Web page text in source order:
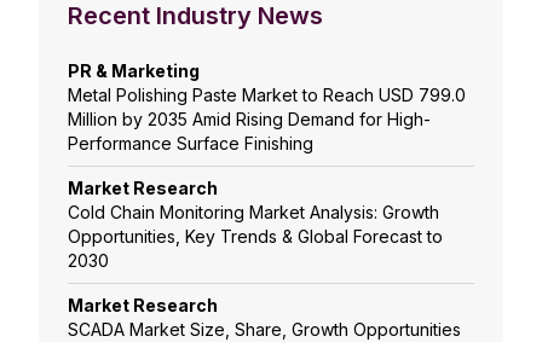
Recent Industry News
PR & Marketing
Metal Polishing Paste Market to Reach USD 799.0
Million by 2035 Amid Rising Demand for High-
Performance Surface Finishing
Market Research
Cold Chain Monitoring Market Analysis: Growth
Opportunities, Key Trends & Global Forecast to
2030
Market Research
SCADA Market Size, Share, Growth Opportunities